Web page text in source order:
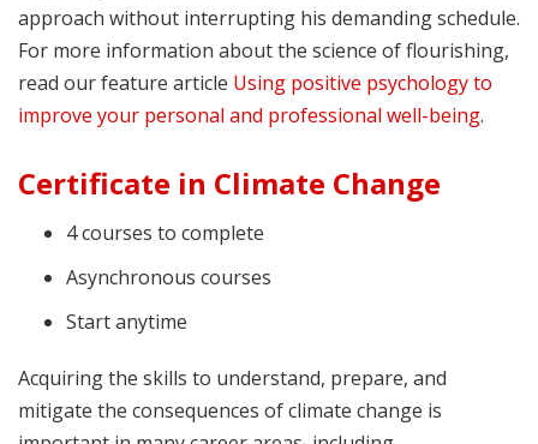
approach without interrupting his demanding schedule.
For more information about the science of flourishing,
read our feature article Using positive psychology to
improve your personal and professional well-being.
Certificate in Climate Change
4 courses to complete
Asynchronous courses
Start anytime
Acquiring the skills to understand, prepare, and
mitigate the consequences of climate change is